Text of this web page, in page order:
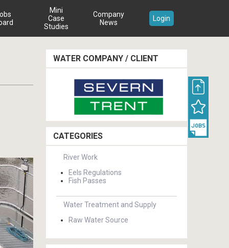
Mini
Case
Studies
Company
News
Login
WATER COMPANY / CLIENT
CATEGORIES
River Work
Eels Regulations
Fish Passes
Water Treatment and Supply
Raw Water Source